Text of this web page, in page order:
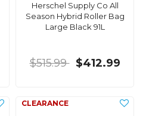
Herschel Supply Co All
Season Hybrid Roller Bag
Large Black 91L
$515.99 $412.99